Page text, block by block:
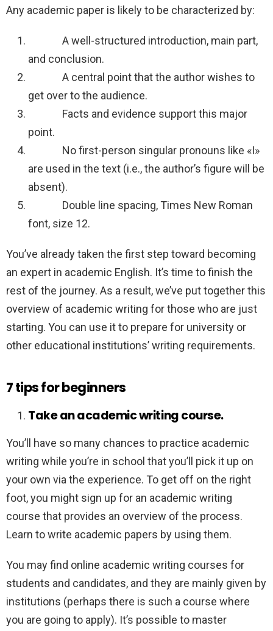
Any academic paper is likely to be characterized by:
A well-structured introduction, main part,
and conclusion.
A central point that the author wishes to
get over to the audience.
Facts and evidence support this major
point.
No first-person singular pronouns like «I»
are used in the text (i.e., the author’s figure will be
absent).
Double line spacing, Times New Roman
font, size 12.
You’ve already taken the first step toward becoming
an expert in academic English. It’s time to finish the
rest of the journey. As a result, we’ve put together this
overview of academic writing for those who are just
starting. You can use it to prepare for university or
other educational institutions’ writing requirements.
7 tips for beginners
Take an academic writing course.
You’ll have so many chances to practice academic
writing while you’re in school that you’ll pick it up on
your own via the experience. To get off on the right
foot, you might sign up for an academic writing
course that provides an overview of the process.
Learn to write academic papers by using them.
You may find online academic writing courses for
students and candidates, and they are mainly given by
institutions (perhaps there is such a course where
you are going to apply). It’s possible to master